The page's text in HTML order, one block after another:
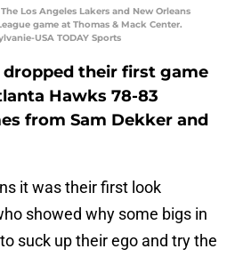
Los Angeles Lakers and New Orleans
game at Thomas & Mack Center.
USA TODAY Sports
their first game
Hawks 78-83
from Sam Dekker and
it was their first look
showed why some bigs in
suck up their ego and try the